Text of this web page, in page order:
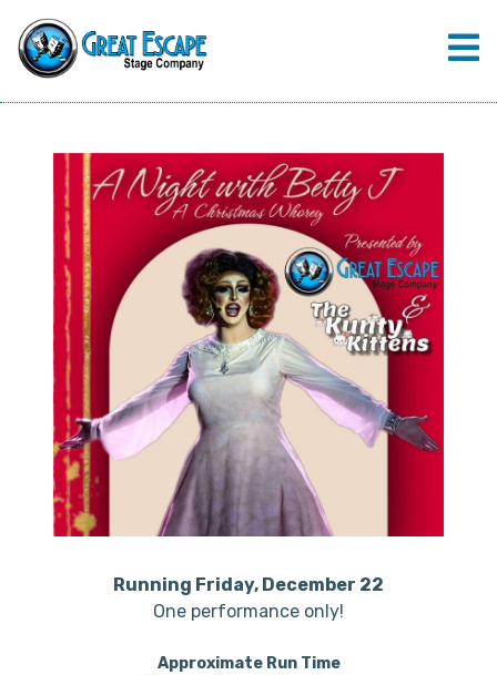
Running Friday, December 22
One performance only!
Approximate Run Time